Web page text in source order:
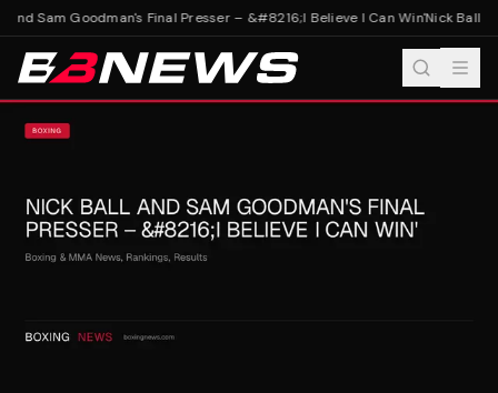
Sam Goodman's Final Presser – &#8216;I Believe I Can Win'Nick Ball